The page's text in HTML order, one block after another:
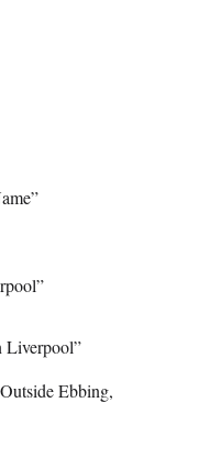
Liverpool”
Ebbing,